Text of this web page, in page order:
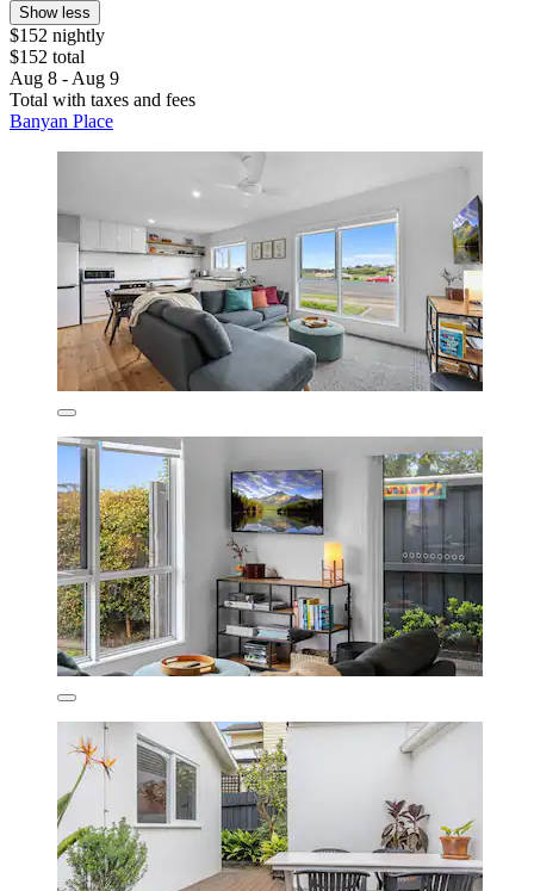
Show less
$152 nightly
$152 total
Aug 8 - Aug 9
Total with taxes and fees
Banyan Place